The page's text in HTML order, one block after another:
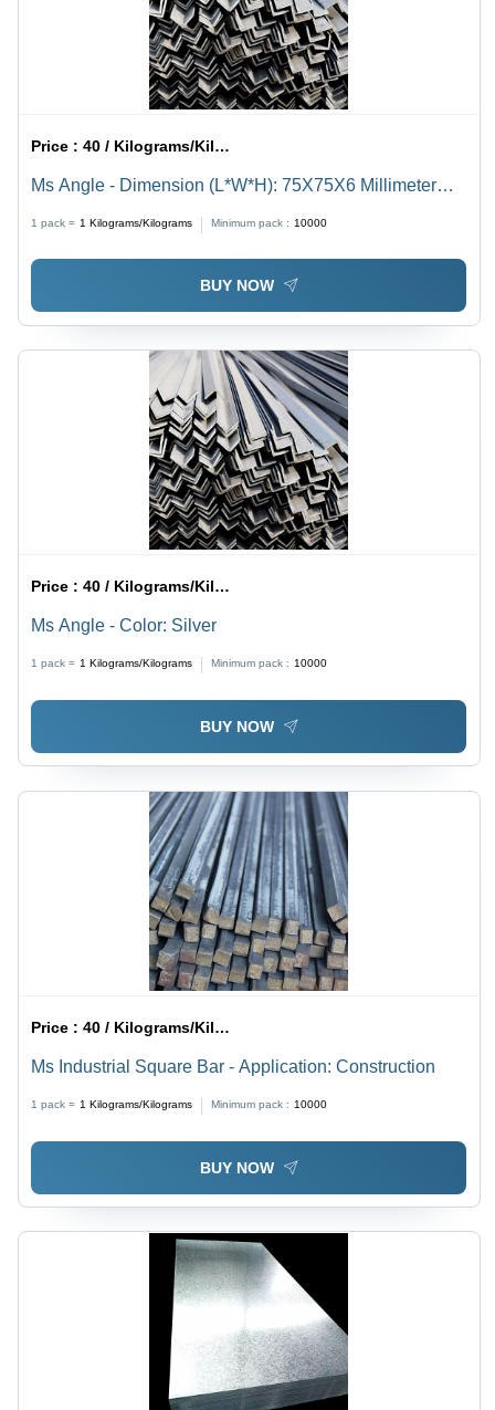
Price :40 / Kilograms/Kilograms
Ms Angle - Dimension (L*W*H): 75X75X6 Millimeter
1 pack = 1 Kilograms/Kilograms Minimum pack : 10000
BUY NOW
Price :40 / Kilograms/Kilograms
Ms Angle - Color: Silver
1 pack = 1 Kilograms/Kilograms Minimum pack : 10000
BUY NOW
Price :40 / Kilograms/Kilograms
Ms Industrial Square Bar - Application: Construction
1 pack = 1 Kilograms/Kilograms Minimum pack : 10000
BUY NOW